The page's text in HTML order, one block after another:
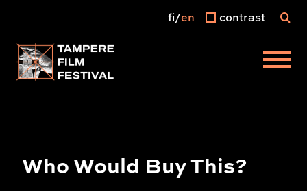
Main menu
fi en contrast
Who Would Buy This?